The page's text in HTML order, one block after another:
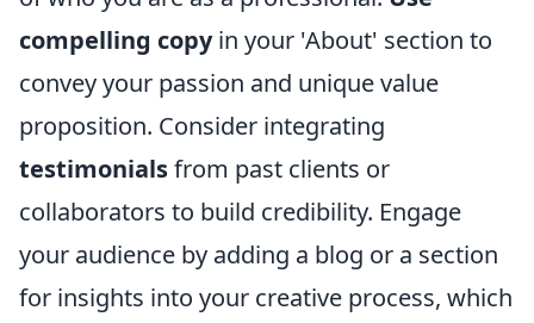
compelling copyin your 'About' section to
convey your passion and unique value
proposition. Consider integrating
testimonialsfrom past clients or
collaborators to build credibility. Engage
your audience by adding a blog or a section
for insights into your creative process, which